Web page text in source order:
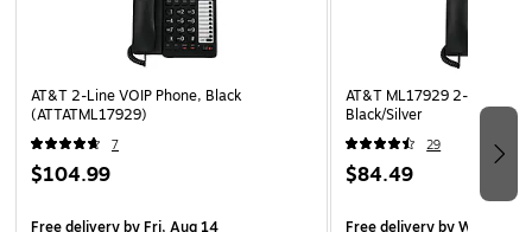
1-year manufacturer limited warranty
AT&T 2-Line VOIP Phone, Black
(ATTATML17929)
7
$104.99
Free deliveryby Fri, Aug 14
AT&T ML17929 2-Line
Black/Silver
29
$84.49
Free deliveryby Wed, Aug